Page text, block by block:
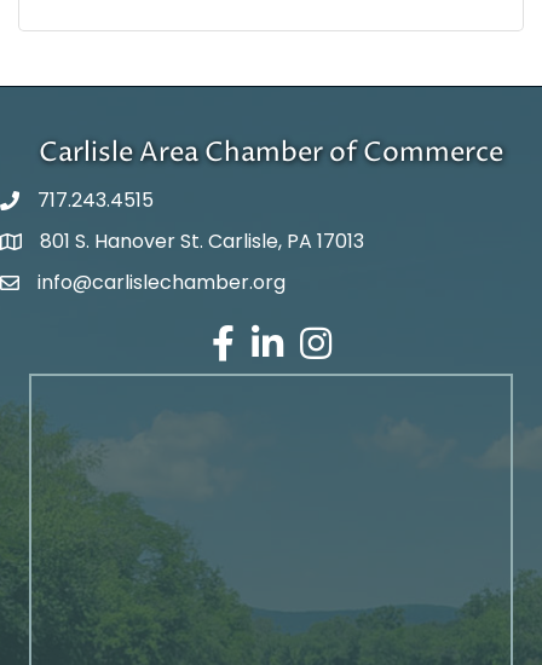
Carlisle Area Chamber of Commerce
717.243.4515
Google Maps
801 S. Hanover St. Carlisle, PA 17013
Email Address
info@carlislechamber.org
Facebook
LinkedInInstagram